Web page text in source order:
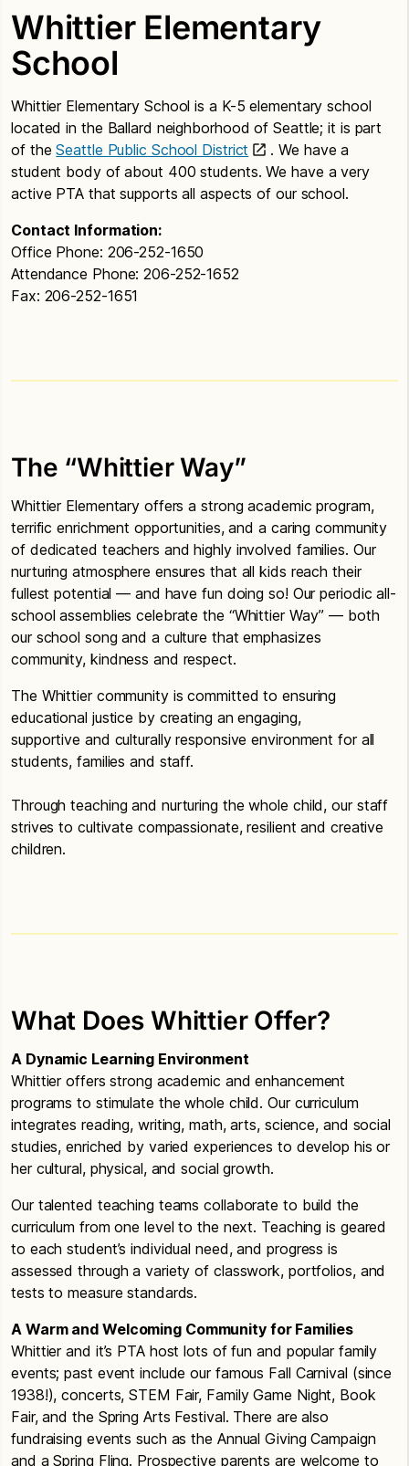
Whittier Elementary
School
Whittier Elementary School is a K-5 elementary school
located in the Ballard neighborhood of Seattle; it is part
of theSeattle Public School District
. We have a
student body of about 400 students. We have a very
active PTA that supports all aspects of our school.
Contact Information:
Office Phone: 206-252-1650
Attendance Phone: 206-252-1652
Fax: 206-252-1651
The “Whittier Way”
Whittier Elementary offers a strong academic program,
terrific enrichment opportunities, and a caring community
of dedicated teachers and highly involved families. Our
nurturing atmosphere ensures that all kids reach their
fullest potential — and have fun doing so! Our periodic all-
school assemblies celebrate the “Whittier Way” — both
our school song and a culture that emphasizes
community, kindness and respect.
The Whittier community is committed to ensuring
educational justice by creating an engaging,
supportive and culturally responsive environment for all
students, families and staff.
Through teaching and nurturing the whole child, our staff
strives to cultivate compassionate, resilient and creative
children.
What Does Whittier Offer?
A Dynamic Learning Environment
Whittier offers strong academic and enhancement
programs to stimulate the whole child. Our curriculum
integrates reading, writing, math, arts, science, and social
studies, enriched by varied experiences to develop his or
her cultural, physical, and social growth.
Our talented teaching teams collaborate to build the
curriculum from one level to the next. Teaching is geared
to each student’s individual need, and progress is
assessed through a variety of classwork, portfolios, and
tests to measure standards.
A Warm and Welcoming Community for Families
Whittier and it’s PTA host lots of fun and popular family
events; past event include our famous Fall Carnival (since
1938!), concerts, STEM Fair, Family Game Night, Book
Fair, and the Spring Arts Festival. There are also
fundraising events such as the Annual Giving Campaign
and a Spring Fling. Prospective parents are welcome to